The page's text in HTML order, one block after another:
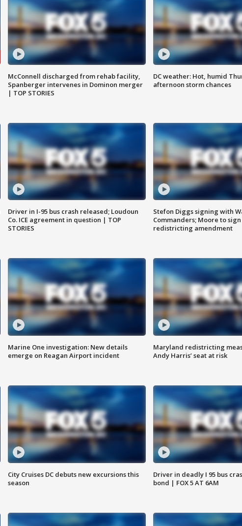
McConnell discharged from rehab facility,
Spanberger intervenes in Dominon merger
| TOP STORIES
DC weather: Hot, humid
afternoon storm chances
Driver in I-95 bus crash released; Loudoun
Co. ICE agreement in question | TOP
STORIES
Stefon Diggs signing with
Commanders; Moore to sign
redistricting amendment
Marine One investigation: New details
emerge on Reagan Airport incident
Maryland redistricting
Andy Harris’ seat at risk
City Cruises DC debuts new excursions this
season
Driver in deadly I 95 bus
bond | FOX 5 AT 6AM